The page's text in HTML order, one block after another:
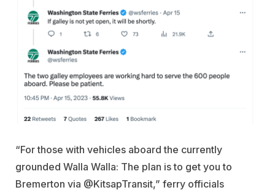
“For those with vehicles aboard the currently
grounded Walla Walla: The plan is to get you to
Bremerton via @KitsapTransit,” ferry officials